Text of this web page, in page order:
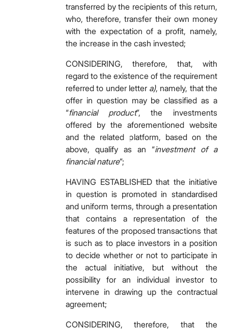
transferred by the recipients of this return,
who, therefore, transfer their own money
with the expectation of a profit, namely,
the increase in the cash invested;
CONSIDERING, therefore, that, with
regard to the existence of the requirement
referred to under letter a), namely, that the
offer in question may be classified as a
“financial product”, the investments
offered by the aforementioned website
and the related platform, based on the
above, qualify as an “investment of a
financial nature”;
HAVING ESTABLISHED that the initiative
in question is promoted in standardised
and uniform terms, through a presentation
that contains a representation of the
features of the proposed transactions that
is such as to place investors in a position
to decide whether or not to participate in
the actual initiative, but without the
possibility for an individual investor to
intervene in drawing up the contractual
agreement;
CONSIDERING, therefore, that the